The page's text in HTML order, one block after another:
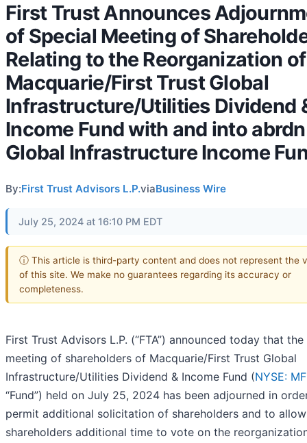
First Trust Announces
of Special Meeting of
Relating to the Reorganization of
Macquarie/First Trust Global
Infrastructure/Utilities Dividend
Income Fund with and into abrdn
Global Infrastructure Income
By:First Trust Advisors L.P.viaBusiness Wire
July 25, 2024 at 16:10 PM EDT
ⓘ This article is third-party content and does not represent the
of this site. We make no guarantees regarding its accuracy or
completeness.
First Trust Advisors L.P. (“FTA”) announced today that
meeting of shareholders of Macquarie/First Trust Global
Infrastructure/Utilities Dividend & Income Fund (NYSE:
“Fund”) held on July 25, 2024 has been adjourned in
permit additional solicitation of shareholders and to allow
shareholders additional time to vote on the